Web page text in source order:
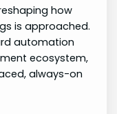
how
is approached.
automation
ecosystem,
always-on